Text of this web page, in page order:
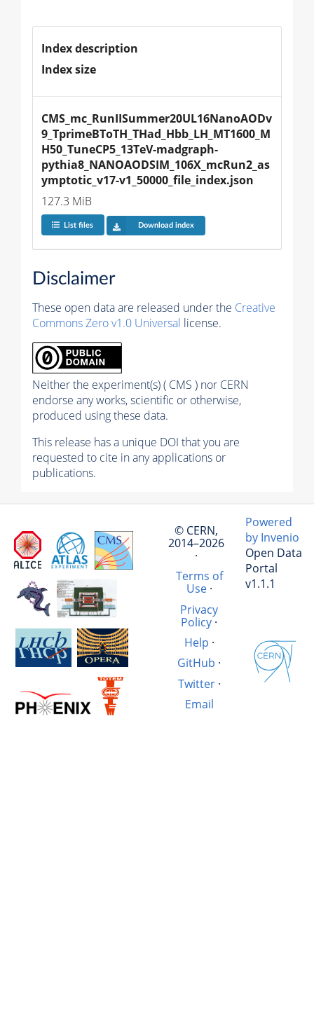
Index description
Index size
CMS_mc_RunIISummer20UL16NanoAODv
9_TprimeBToTH_THad_Hbb_LH_MT1600_M
H50_TuneCP5_13TeV-madgraph-
pythia8_NANOAODSIM_106X_mcRun2_as
ymptotic_v17-v1_50000_file_index.json
127.3 MiB
List files Download index
Disclaimer
These open data are released under the Creative
Commons Zero v1.0 Universal license.
Neither the experiment(s) ( CMS ) nor CERN
endorse any works, scientific or otherwise,
produced using these data.
This release has a unique DOI that you are
requested to cite in any applications or
publications.
© CERN,
2014–2026
·
Terms of
Use·
Privacy
Policy·
Help ·
GitHub ·
Twitter·
Email
Powered
by Invenio
Open Data
Portal
v1.1.1